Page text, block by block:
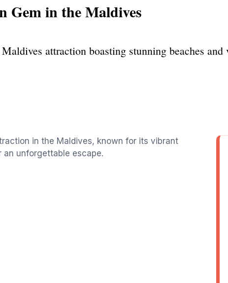
in the Maldives
attraction boasting stunning beaches
in the Maldives, known for its vibrant
unforgettable escape.